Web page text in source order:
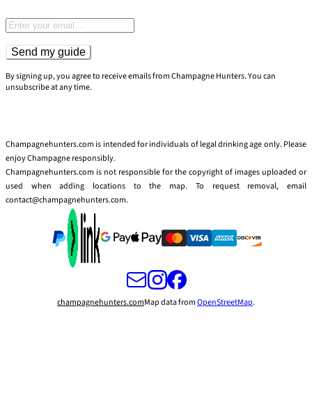
Email address
Send my guide
By signing up, you agree to receive emails from Champagne Hunters. You can
unsubscribe at any time.
Champagnehunters.com is intended for individuals of legal drinking age only. Please
enjoy Champagne responsibly.
Champagnehunters.com is not responsible for the copyright of images uploaded or
used when adding locations to the map. To request removal, email
contact@champagnehunters.com.
champagnehunters.comMap data fromOpenStreetMap.